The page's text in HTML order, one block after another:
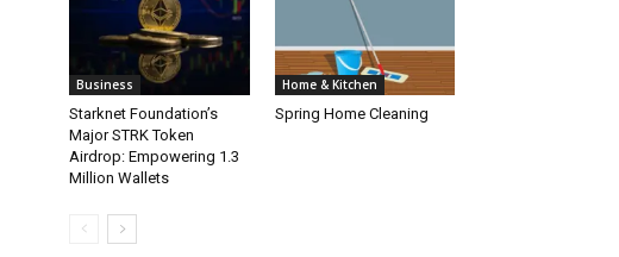
Business
Starknet Foundation’s
Major STRK Token
Airdrop: Empowering 1.3
Million Wallets
Home & Kitchen
Spring Home Cleaning